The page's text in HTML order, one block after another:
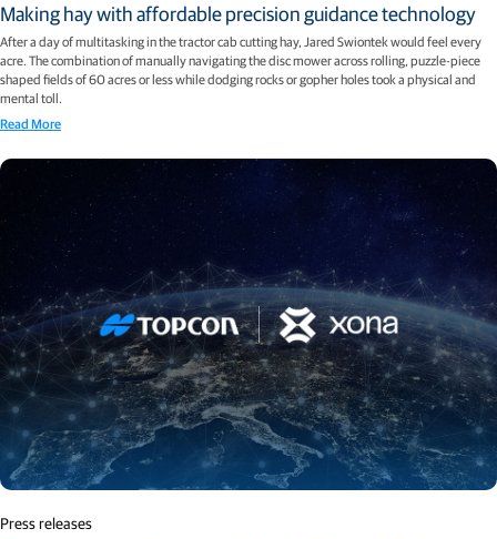
Making hay with affordable precision guidance technology
After a day of multitasking in the tractor cab cutting hay, Jared Swiontek would feel every
acre. The combination of manually navigating the disc mower across rolling, puzzle-piece
shaped fields of 60 acres or less while dodging rocks or gopher holes took a physical and
mental toll.
Read More
Press releases